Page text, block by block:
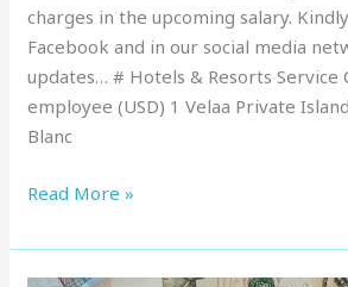
charges in the upcoming salary.
Facebook and in our social media
updates… # Hotels & Resorts Service
employee (USD) 1 Velaa Private
Blanc
Read More »